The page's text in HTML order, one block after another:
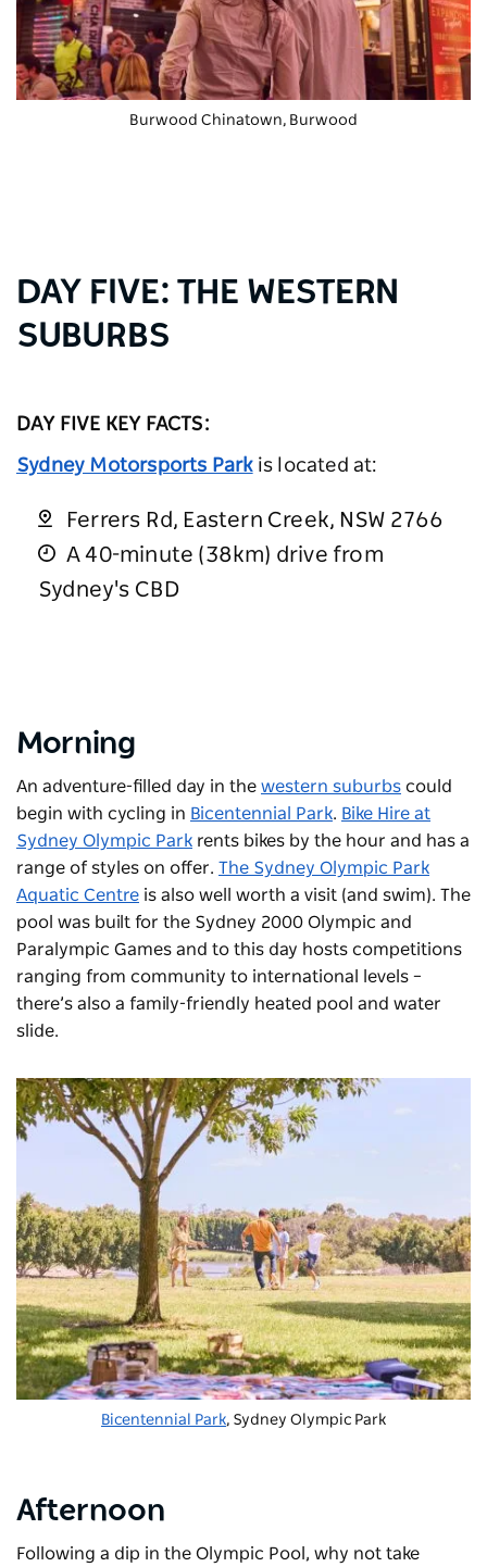
Burwood Chinatown, Burwood
DAY FIVE: THE WESTERN
SUBURBS
DAY FIVE KEY FACTS:
Sydney Motorsports Parkis located at:
Ferrers Rd, Eastern Creek, NSW 2766
A 40-minute (38km) drive from
Sydney's CBD
Morning
An adventure-filled day in the western suburbs could
begin with cycling in Bicentennial Park. Bike Hire at
Sydney Olympic Park rents bikes by the hour and has a
range of styles on offer. The Sydney Olympic Park
Aquatic Centre is also well worth a visit (and swim). The
pool was built for the Sydney 2000 Olympic and
Paralympic Games and to this day hosts competitions
ranging from community to international levels –
there’s also a family-friendly heated pool and water
slide.
Bicentennial Park, Sydney Olympic Park
Afternoon
Following a dip in the Olympic Pool, why not take